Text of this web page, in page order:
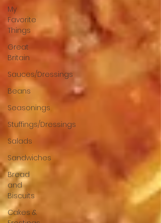
My
Favorite
Things
Great
Britain
Sauces/Dressings
Beans
Seasonings
Stuffings/Dressings
Salads
Sandwiches
Bread
and
Biscuits
Cakes &